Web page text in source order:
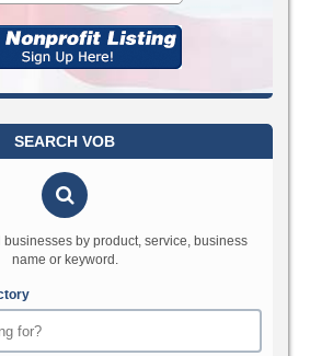
SEARCH VOB
businesses by product, service, business
name or keyword.